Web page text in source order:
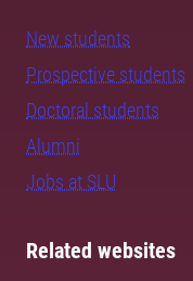
New students
Prospective students
Doctoral students
Alumni
Jobs at SLU
Related websites